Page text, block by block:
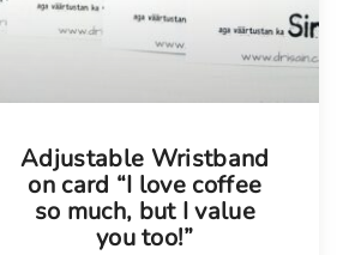
Adjustable Wristband
on card “I love coffee
so much, but I value
you too!”